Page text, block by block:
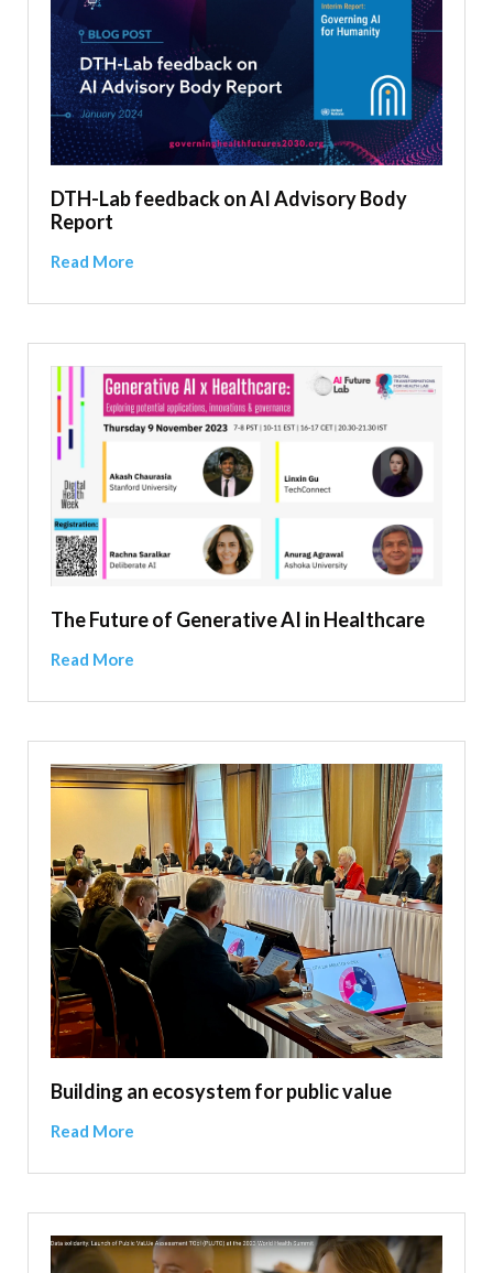
DTH-Lab feedback on AI Advisory Body
Report
Read More
The Future of Generative AI in Healthcare
Read More
Building an ecosystem for public value
Read More